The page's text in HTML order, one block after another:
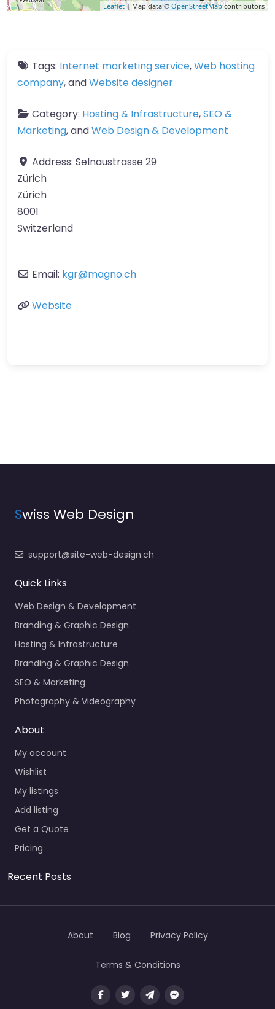
Leaflet| Map data © OpenStreetMapcontributors
Tags: Internet marketing service,Web hosting
company, andWebsite designer
Category: Hosting & Infrastructure,SEO &
Marketing, andWeb Design & Development
Address: Selnaustrasse 29
Zürich
Zürich
8001
Switzerland
Email: kgr@magno.ch
Website
Swiss Web Design
support@site-web-design.ch
Quick Links
Web Design & Development
Branding & Graphic Design
Hosting & Infrastructure
Branding & Graphic Design
SEO & Marketing
Photography & Videography
About
My account
Wishlist
My listings
Add listing
Get a Quote
Pricing
Recent Posts
About Blog Privacy Policy
Terms & Conditions